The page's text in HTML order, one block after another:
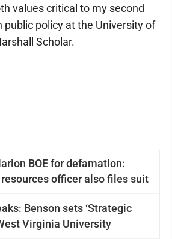
BOE for defamation:
officer also files suit
Benson sets ‘Strategic
Virginia University
values critical to my second
public policy at the University of
Scholar.